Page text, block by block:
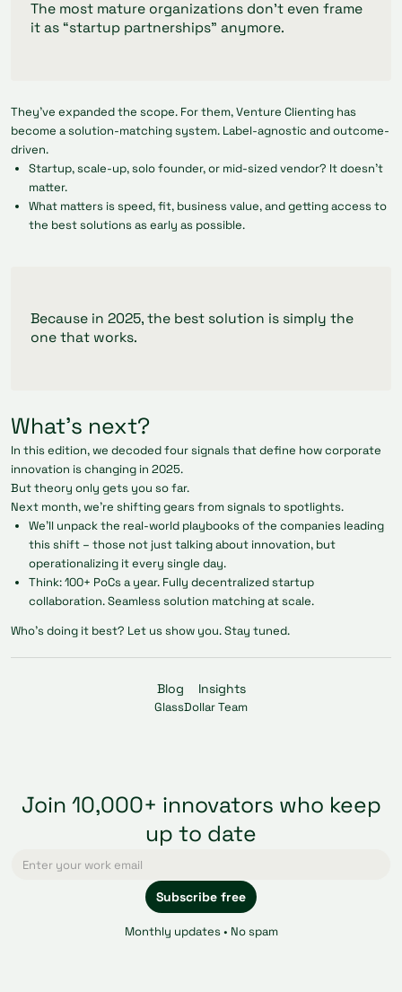
The most mature organizations don’t even frame
it as “startup partnerships” anymore.
They’ve expanded the scope. For them, Venture Clienting has
become a solution-matching system. Label-agnostic and outcome-
driven.
Startup, scale-up, solo founder, or mid-sized vendor? It doesn’t
matter.
What matters is speed, fit, business value, and getting access to
the best solutions as early as possible.
Because in 2025, the best solution is simply the
one that works.
What’s next?
In this edition, we decoded four signals that define how corporate
innovation is changing in 2025.
But theory only gets you so far.
Next month, we’re shifting gears from signals to spotlights.
We’ll unpack the real-world playbooks of the companies leading
this shift – those not just talking about innovation, but
operationalizing it every single day.
Think: 100+ PoCs a year. Fully decentralized startup
collaboration. Seamless solution matching at scale.
Who’s doing it best? Let us show you. Stay tuned.
Blog Insights
GlassDollar Team
Join 10,000+ innovators who keep
up to date
Monthly updates • No spam